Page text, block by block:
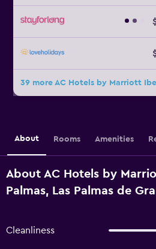
39 more AC Hotels by Marriott
About Rooms Amenities
About AC Hotels by
Palmas, Las Palmas de
Cleanliness